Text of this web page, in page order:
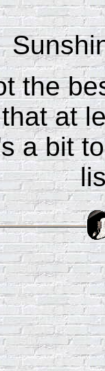
the
at
a bit